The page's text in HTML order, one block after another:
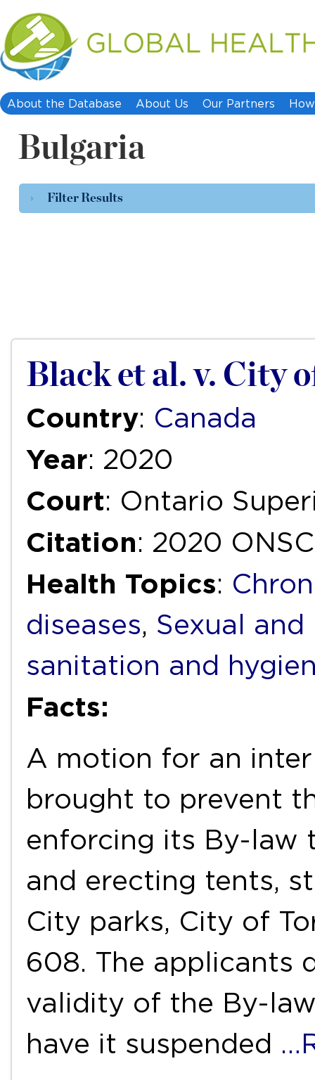
About the Database About Us Our Partners
Bulgaria
Filter Results
Black et al. v. City
Country: Canada
Year: 2020
Court: Ontario
Citation: 2020
Health Topics:
diseases, Sexual
sanitation and
Facts:
A motion for an
brought to prevent
enforcing its By-law
and erecting tents,
City parks, City of
608. The applicants
validity of the By-
have it suspended